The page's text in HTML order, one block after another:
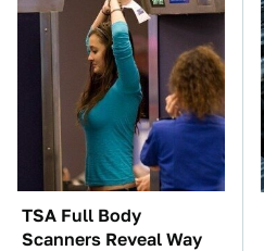
TSA Full Body
Scanners Reveal Way